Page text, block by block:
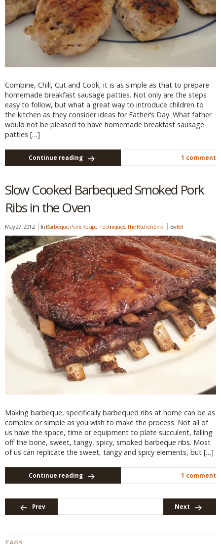
Combine, Chill, Cut and Cook, it is as simple as that to prepare
homemade breakfast sausage patties. Not only are the steps
easy to follow, but what a great way to introduce children to
the kitchen as they consider ideas for Father’s Day. What father
would not be pleased to have homemade breakfast sausage
patties […]
Continue reading 1 comment
Slow Cooked Barbequed Smoked Pork
Ribs in the Oven
May 27, 2012 In Barbeque, Pork, Recipe,Techniques,The Kitchen Sink ByBill
Making barbeque, specifically barbequed ribs at home can be as
complex or simple as you wish to make the process. Not all of
us have the space, time or equipment to plate succulent, falling
off the bone, sweet, tangy, spicy, smoked barbeque ribs. Most
of us can replicate the sweet, tangy and spicy elements, but […]
Continue reading 1 comment
Prev Next